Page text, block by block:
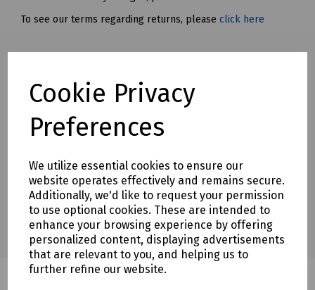
Cookie Privacy
Preferences
We utilize essential cookies to ensure our
website operates effectively and remains secure.
Additionally, we'd like to request your permission
to use optional cookies. These are intended to
enhance your browsing experience by offering
personalized content, displaying advertisements
that are relevant to you, and helping us to
further refine our website.
To see our terms regarding returns, please click here
Download Datasheet